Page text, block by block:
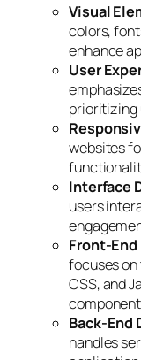
Visual
colors,
enhance
User
prioritizing
websites
Interface
users
Front-
focuses on
CSS, and
Back-End
handles